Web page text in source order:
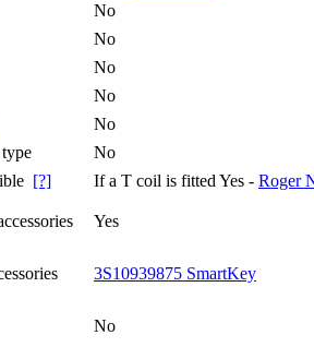
No
No
No
No
No
No
[?] If a T coil is fitted Yes - Roger
Yes
3S10939875 SmartKey
No